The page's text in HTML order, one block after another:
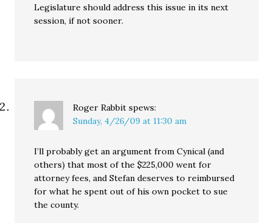
Legislature should address this issue in its next
session, if not sooner.
Roger Rabbit spews:
Sunday, 4/26/09 at 11:30 am
I’ll probably get an argument from Cynical (and
others) that most of the $225,000 went for
attorney fees, and Stefan deserves to reimbursed
for what he spent out of his own pocket to sue
the county.